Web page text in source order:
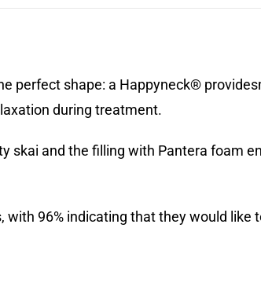
perfect shape: a Happyneck®
during treatment.
skai and the filling with Pantera foam
96% indicating that they would